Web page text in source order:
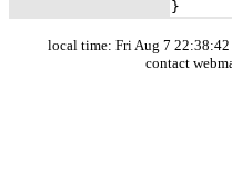
local time: Fri Aug 7
contact